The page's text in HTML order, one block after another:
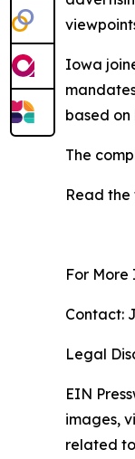
Iowa
based
The
Read
For
Contact:
Legal
EIN
images,
related